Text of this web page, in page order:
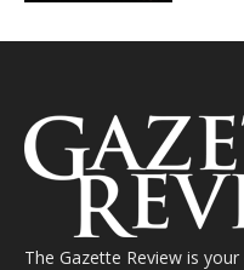
The Gazette Review is